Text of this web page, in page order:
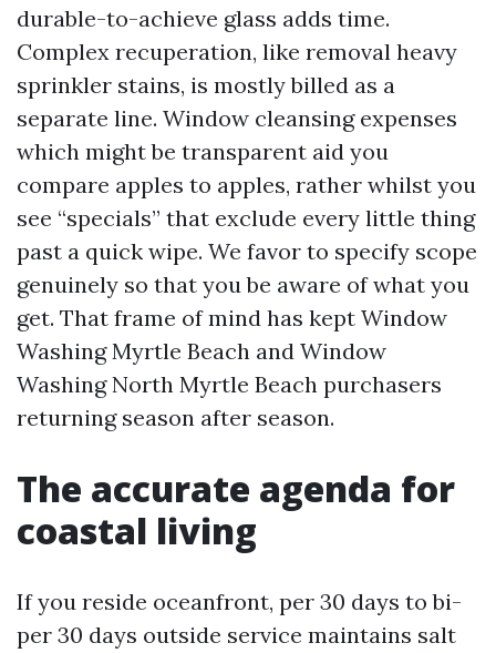
durable-to-achieve glass adds time.
Complex recuperation, like removal heavy
sprinkler stains, is mostly billed as a
separate line. Window cleansing expenses
which might be transparent aid you
compare apples to apples, rather whilst you
see “specials” that exclude every little thing
past a quick wipe. We favor to specify scope
genuinely so that you be aware of what you
get. That frame of mind has kept Window
Washing Myrtle Beach and Window
Washing North Myrtle Beach purchasers
returning season after season.
The accurate agenda for
coastal living
If you reside oceanfront, per 30 days to bi-
per 30 days outside service maintains salt